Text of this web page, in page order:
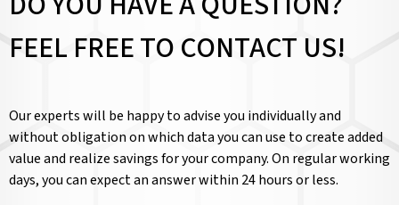
FEEL FREE TO CONTACT US!
Our experts will be happy to advise you individually and
without obligation on which data you can use to create added
value and realize savings for your company. On regular working
days, you can expect an answer within 24 hours or less.